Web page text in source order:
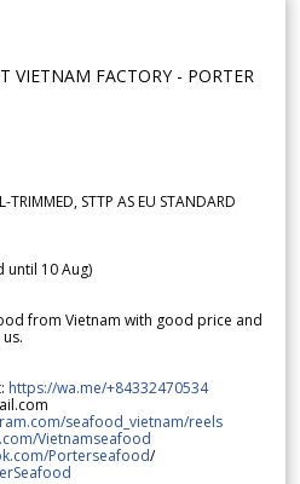
VIETNAM FACTORY - PORTER
TRIMMED, STTP AS EU STANDARD
until 10 Aug)
from Vietnam with good price and
https://wa.me/+84332470534
seafood_vietnam/reels
Vietnamseafood
Porterseafood/